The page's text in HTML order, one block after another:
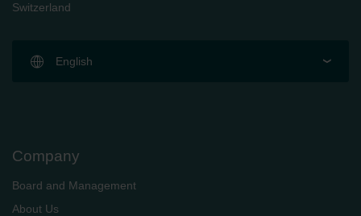
Switzerland
English
Company
Board and Management
About Us